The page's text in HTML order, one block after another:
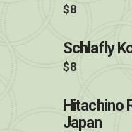
$8
Schlafly
$8
Hitachino
Japan